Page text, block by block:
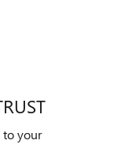
to your